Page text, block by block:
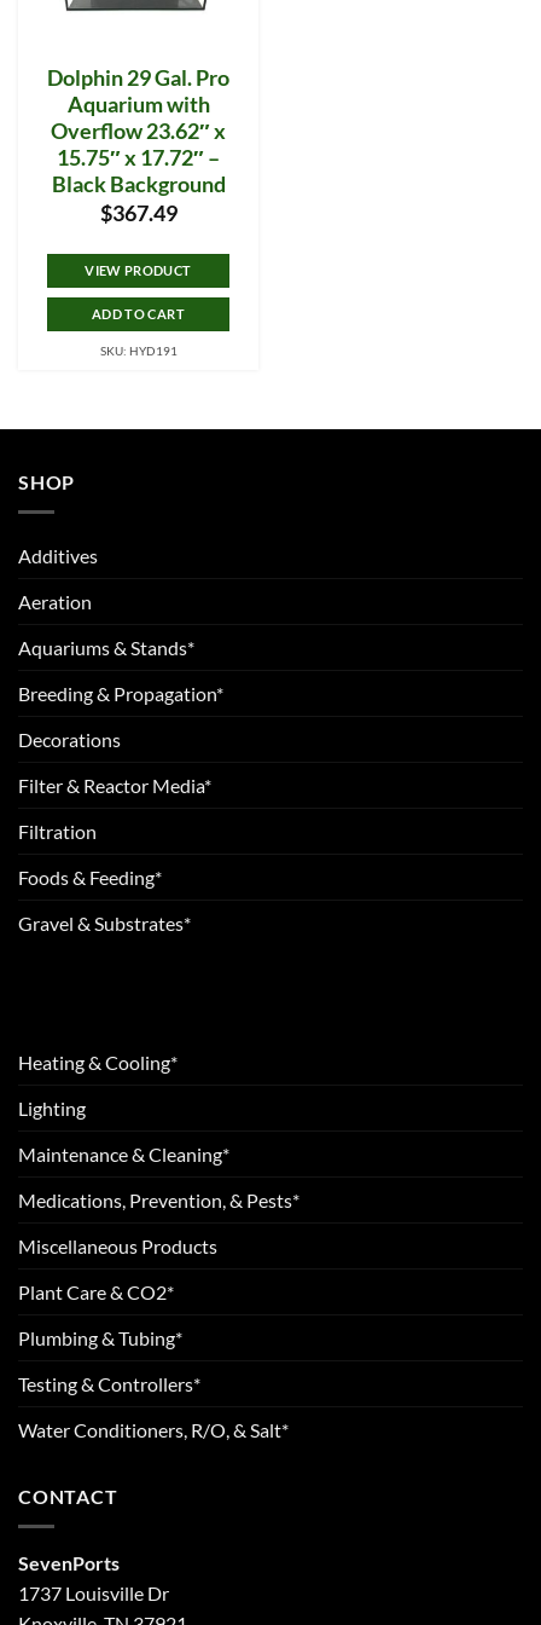
Dolphin 29 Gal. Pro
Aquarium with
Overflow 23.62″ x
15.75″ x 17.72″ –
Black Background
$367.49
VIEW PRODUCT
ADD TO CART
SKU: HYD191
SHOP
Additives
Aeration
Aquariums & Stands*
Breeding & Propagation*
Decorations
Filter & Reactor Media*
Filtration
Foods & Feeding*
Gravel & Substrates*
Heating & Cooling*
Lighting
Maintenance & Cleaning*
Medications, Prevention, & Pests*
Miscellaneous Products
Plant Care & CO2*
Plumbing & Tubing*
Testing & Controllers*
Water Conditioners, R/O, & Salt*
CONTACT
SevenPorts
1737 Louisville Dr